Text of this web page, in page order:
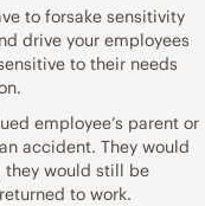
to forsake sensitivity
drive your employees
to their needs
employee’s parent or
accident. They would
they would still be
to work.